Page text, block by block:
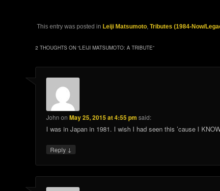
This entry was posted in Leiji Matsumoto, Tributes (1984-Now/
2 THOUGHTS ON “LEIJI MATSUMOTO: A TRIBUTE”
John onMay 25, 2015 at 4:55 pm said:
I was in Japan in 1981. I wish I had seen this ’cause I
Reply ↓